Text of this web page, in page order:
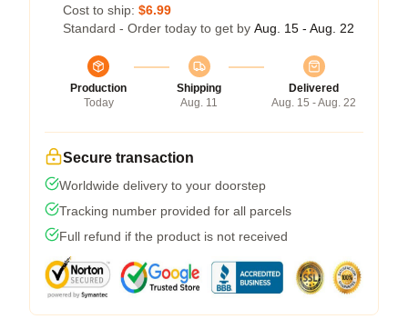
Cost to ship: $6.99
Standard - Order today to get by Aug. 15 - Aug. 22
Production
Today
Shipping
Aug. 11
Delivered
Aug. 15 - Aug. 22
Secure transaction
Worldwide delivery to your doorstep
Tracking number provided for all parcels
Full refund if the product is not received